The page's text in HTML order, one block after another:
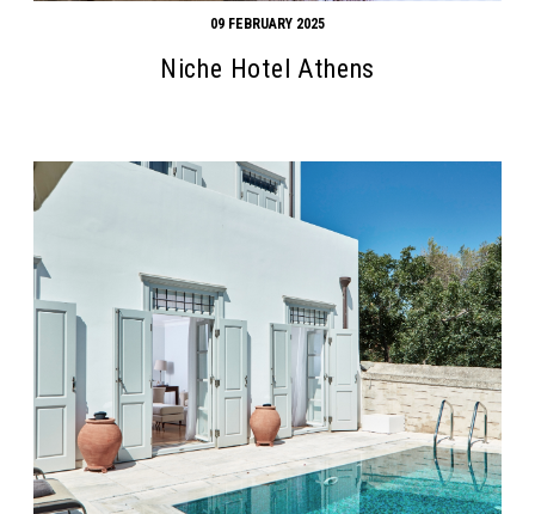
09 FEBRUARY 2025
Niche Hotel Athens